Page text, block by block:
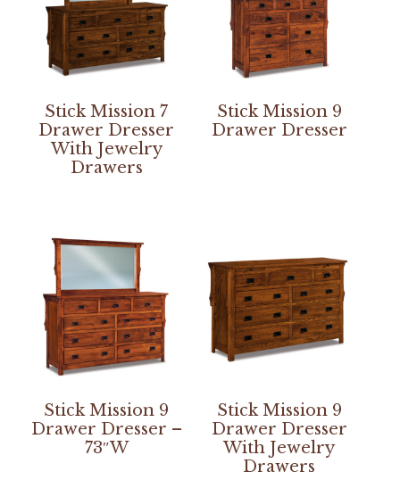
Stick Mission 7
Drawer Dresser
With Jewelry
Drawers
Stick Mission 9
Drawer Dresser
Stick Mission 9
Drawer Dresser –
73″W
Stick Mission 9
Drawer Dresser
With Jewelry
Drawers